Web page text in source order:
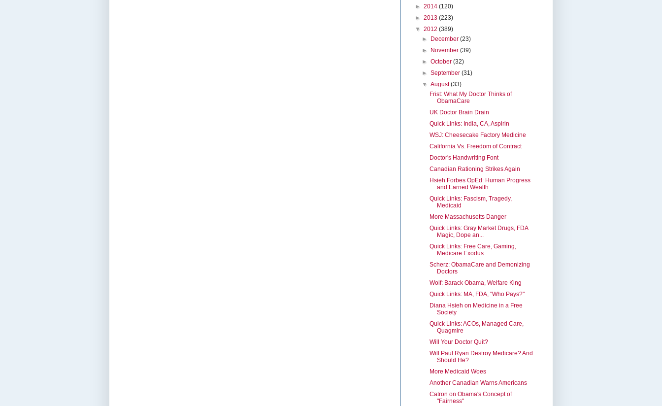
► 2014 (120)
► 2013 (223)
▼ 2012 (389)
► December(23)
► November(39)
►October(32)
►September(31)
▼August(33)
Frist: What My Doctor Thinks of
ObamaCare
UK Doctor Brain Drain
Quick Links: India, CA, Aspirin
WSJ: Cheesecake Factory Medicine
California Vs. Freedom of Contract
Doctor's Handwriting Font
Canadian Rationing Strikes Again
Hsieh Forbes OpEd: Human Progress
and Earned Wealth
Quick Links: Fascism, Tragedy,
Medicaid
More Massachusetts Danger
Quick Links: Gray Market Drugs, FDA
Magic, Dope an...
Quick Links: Free Care, Gaming,
Medicare Exodus
Scherz: ObamaCare and Demonizing
Doctors
Wolf: Barack Obama, Welfare King
Quick Links: MA, FDA, "Who Pays?"
Diana Hsieh on Medicine in a Free
Society
Quick Links: ACOs, Managed Care,
Quagmire
Will Your Doctor Quit?
Will Paul Ryan Destroy Medicare? And
Should He?
More Medicaid Woes
Another Canadian Warns Americans
Catron on Obama's Concept of
"Fairness"